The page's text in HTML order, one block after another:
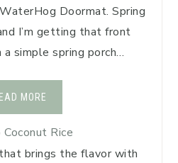
Doormat. Spring
I’m getting that front
simple spring porch…
MORE
Coconut Rice
brings the flavor with